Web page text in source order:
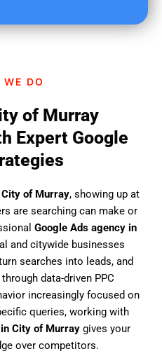
WE DO
of Murray
Expert Google
City of Murray, showing up at
are searching can make or
Google Ads agency in
and citywide businesses
searches into leads, and
data-driven PPC
increasingly focused on
queries, working with
City of Murraygives your
over competitors.